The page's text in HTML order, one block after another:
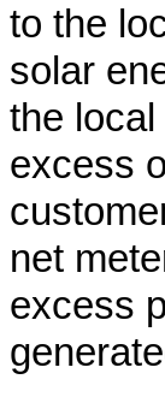
to the
solar
the
excess
net
excess